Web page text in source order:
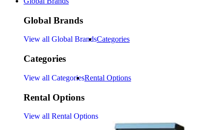
Global Brands
View all Global BrandsCategories
Categories
View all CategoriesRental Options
Rental Options
View all Rental Options